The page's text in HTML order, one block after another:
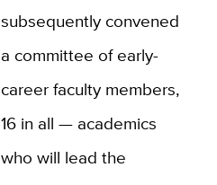
subsequently convened
a committee of early-
career faculty members,
16 in all — academics
who will lead the